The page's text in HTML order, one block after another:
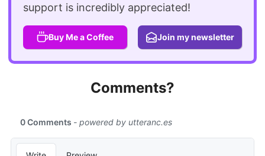
support is incredibly appreciated!
Buy Me a Coffee Join my newsletter
Comments?